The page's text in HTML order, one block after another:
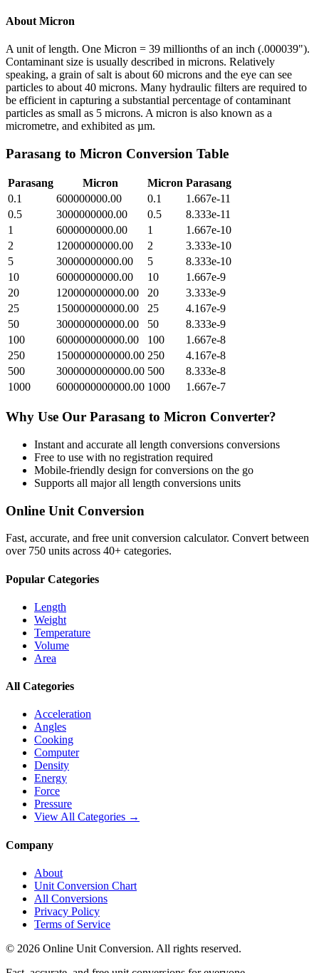
About Micron
A unit of length. One Micron = 39 millionths of an inch (.000039").
Contaminant size is usually described in microns. Relatively
speaking, a grain of salt is about 60 microns and the eye can see
particles to about 40 microns. Many hydraulic filters are required to
be efficient in capturing a substantial percentage of contaminant
particles as small as 5 microns. A micron is also known as a
micrometre, and exhibited as µm.
Parasang to Micron Conversion Table
Parasang Micron Micron Parasang
0.1
600000000.00 0.1
1.667e-11
0.5
3000000000.00 0.5
8.333e-11
1
6000000000.00 1
1.667e-10
2
12000000000.00 2
3.333e-10
5
30000000000.00 5
8.333e-10
10
60000000000.00 10
1.667e-9
20
120000000000.00 20
3.333e-9
25
150000000000.00 25
4.167e-9
50
300000000000.00 50
8.333e-9
100
600000000000.00 100
1.667e-8
250
1500000000000.00 250
4.167e-8
500
3000000000000.00 500
8.333e-8
1000
6000000000000.00 1000 1.667e-7
Why Use Our Parasang to Micron Converter?
Instant and accurate all length conversions conversions
Free to use with no registration required
Mobile-friendly design for conversions on the go
Supports all majorall length conversions units
Online Unit Conversion
Fast, accurate, and free unit conversion calculator. Convert between
over 750 units across 40+ categories.
Popular Categories
Length
Weight
Temperature
Volume
Area
All Categories
Acceleration
Angles
Cooking
Computer
Density
Energy
Force
Pressure
View All Categories →
Company
About
Unit Conversion Chart
All Conversions
Privacy Policy
Terms of Service
© 2026 Online Unit Conversion. All rights reserved.